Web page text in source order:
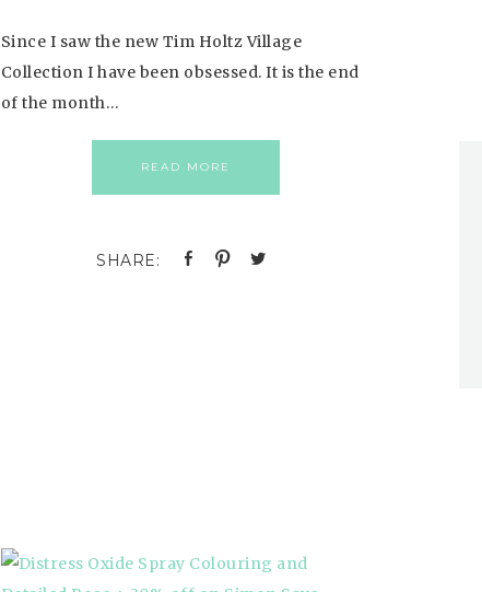
Since I saw the new Tim Holtz Village
Collection I have been obsessed. It is the end
of the month…
READ MORE